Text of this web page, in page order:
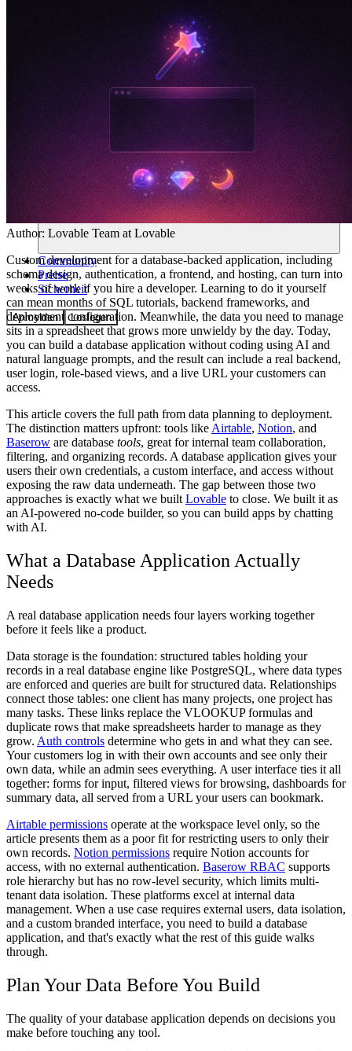
Community
Preise
Sicherheit
Anmelden Loslegen
Author: Lovable Team at Lovable
Custom development for a database-backed application, including
schema design, authentication, a frontend, and hosting, can turn into
weeks of work if you hire a developer. Learning to do it yourself
can mean months of SQL tutorials, backend frameworks, and
deployment configuration. Meanwhile, the data you need to manage
sits in a spreadsheet that grows more unwieldy by the day. Today,
you can build a database application without coding using AI and
natural language prompts, and the result can include a real backend,
user login, role-based views, and a live URL your customers can
access.
This article covers the full path from data planning to deployment.
The distinction matters upfront: tools like Airtable, Notion, and
Baserow are database tools, great for internal team collaboration,
filtering, and organizing records. A database application gives your
users their own credentials, a custom interface, and access without
exposing the raw data underneath. The gap between those two
approaches is exactly what we built Lovable to close. We built it as
an AI-powered no-code builder, so you can build apps by chatting
with AI.
What a Database Application Actually
Needs
A real database application needs four layers working together
before it feels like a product.
Data storage is the foundation: structured tables holding your
records in a real database engine like PostgreSQL, where data types
are enforced and queries are built for structured data. Relationships
connect those tables: one client has many projects, one project has
many tasks. These links replace the VLOOKUP formulas and
duplicate rows that make spreadsheets harder to manage as they
grow. Auth controls determine who gets in and what they can see.
Your customers log in with their own accounts and see only their
own data, while an admin sees everything. A user interface ties it all
together: forms for input, filtered views for browsing, dashboards for
summary data, all served from a URL your users can bookmark.
Airtable permissions operate at the workspace level only, so the
article presents them as a poor fit for restricting users to only their
own records. Notion permissions require Notion accounts for
access, with no external authentication. Baserow RBAC supports
role hierarchy but has no row-level security, which limits multi-
tenant data isolation. These platforms excel at internal data
management. When a use case requires external users, data isolation,
and a custom branded interface, you need to build a database
application, and that's exactly what the rest of this guide walks
through.
Plan Your Data Before You Build
The quality of your database application depends on decisions you
make before touching any tool.